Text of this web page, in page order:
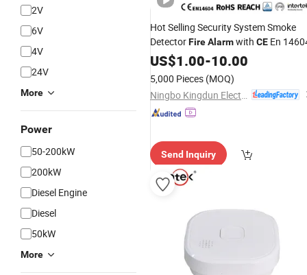
2V
6V
4V
24V
More
Power
50-200kW
200kW
Diesel Engine
Diesel
50kW
More
Hot Selling Security System Smoke
DetectorFireAlarmwith CE En
US$1.00-10.00
5,000 Pieces (MOQ)
Send Inquiry